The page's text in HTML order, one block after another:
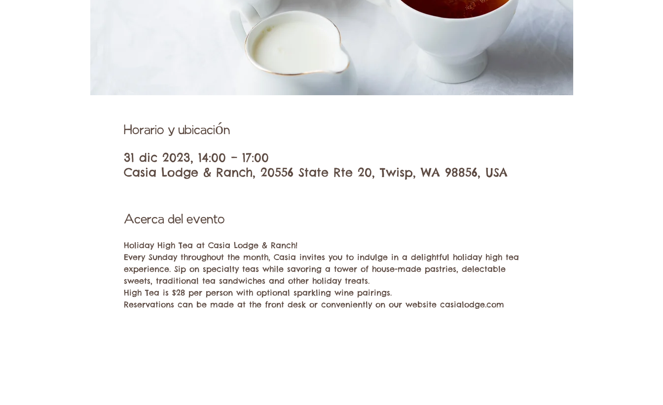
Horario y ubicación
31 dic 2023, 14:00 – 17:00
Casia Lodge & Ranch, 20556 State Rte 20, Twisp, WA 98856, USA
Acerca del evento
Holiday High Tea at Casia Lodge & Ranch!
Every Sunday throughout the month, Casia invites you to indulge in a delightful holiday high tea
experience. Sip on specialty teas while savoring a tower of house-made pastries, delectable
sweets, traditional tea sandwiches and other holiday treats.
High Tea is $28 per person with optional sparkling wine pairings.
Reservations can be made at the front desk or conveniently on our website casialodge.com